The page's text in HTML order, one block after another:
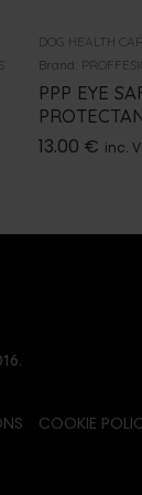
DOG HEALTH
Brand:
PPP EYE
13.00 € inc.
COOKIE